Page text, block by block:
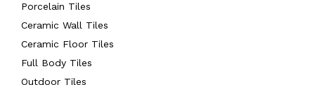
Porcelain Tiles
Ceramic Wall Tiles
Ceramic Floor Tiles
Full Body Tiles
Outdoor Tiles